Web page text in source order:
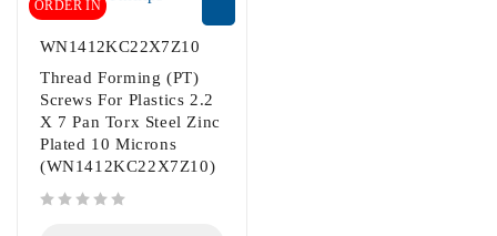
ORDER IN
WN1412KC22X7Z10
Thread Forming (PT)
Screws For Plastics 2.2
X 7 Pan Torx Steel Zinc
Plated 10 Microns
(WN1412KC22X7Z10)